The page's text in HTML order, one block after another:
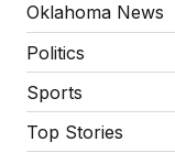
Oklahoma News
Politics
Sports
Top Stories